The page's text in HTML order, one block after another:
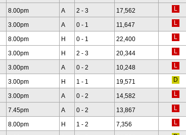
8.00pm A 2 - 3 17,562
3.00pm A 0 - 1 11,647
8.00pm H 0 - 1 22,400
3.00pm H 2 - 3 20,344
3.00pm A 0 - 2 10,248
3.00pm H 1 - 1 19,571
3.00pm A 0 - 2 14,582
7.45pm A 0 - 2 13,867
8.00pm H 1 - 2 7,356